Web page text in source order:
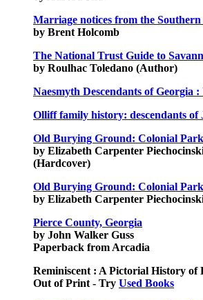
Marriage notices from the
by Brent Holcomb
The National Trust Guide to
by Roulhac Toledano (Author)
Naesmyth Descendants of Georgia :
Olliff family history: descendants
Old Burying Ground: Colonial Park
by Elizabeth Carpenter
(Hardcover)
Old Burying Ground: Colonial Park
by Elizabeth Carpenter
Pierce County, Georgia
by John Walker Guss
Paperback from Arcadia
Reminiscent : A Pictorial History of
Out of Print - Try Used Books